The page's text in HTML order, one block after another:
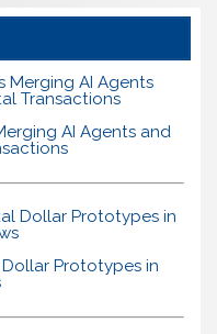
AI Agents and
Prototypes in